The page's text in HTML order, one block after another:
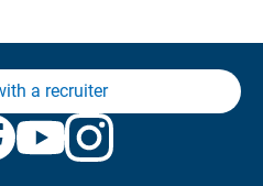
a recruiter